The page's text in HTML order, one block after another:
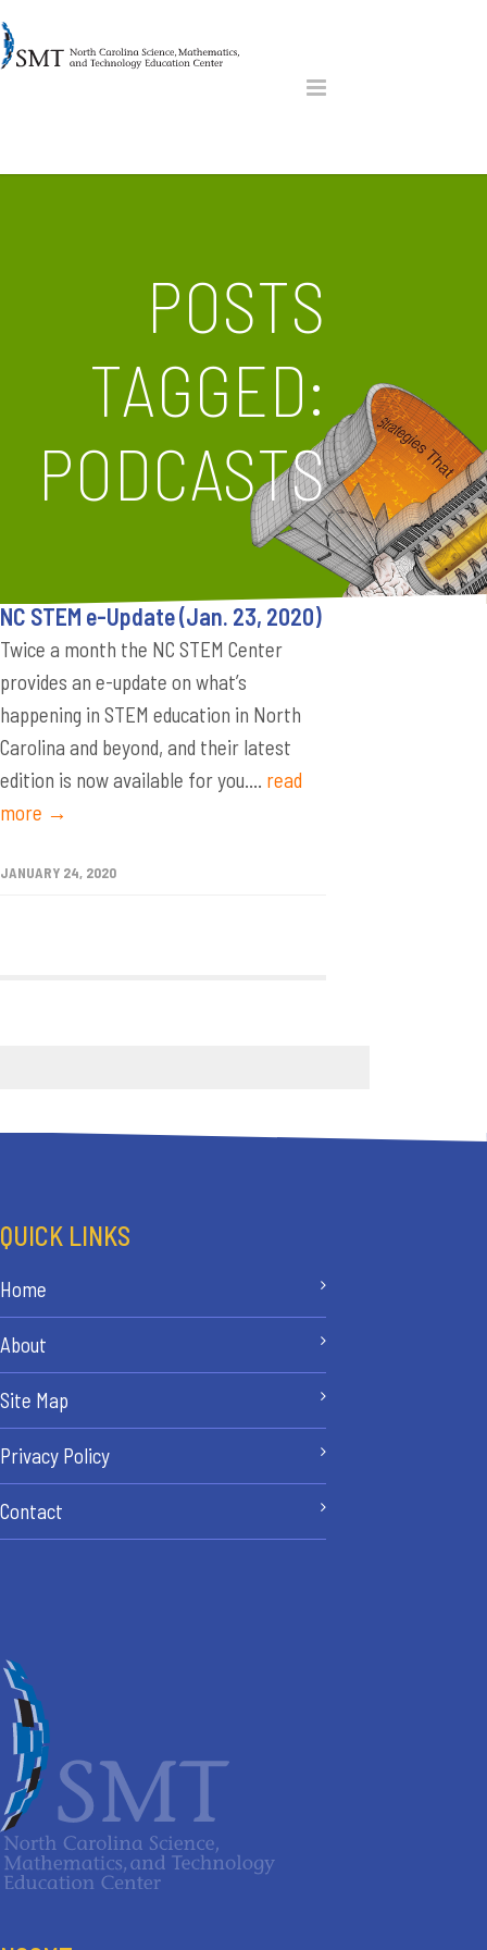
POSTS
TAGGED:
PODCASTS
NC STEM e-Update (Jan. 23, 2020)
Twice a month the NC STEM Center
provides an e-update on what’s
happening in STEM education in North
Carolina and beyond, and their latest
edition is now available for you.... read
more →
JANUARY 24, 2020
QUICK LINKS
Home
About
Site Map
Privacy Policy
Contact